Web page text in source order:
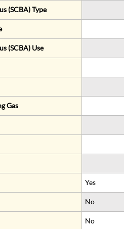
(SCBA) Type
(SCBA) Use
Gas
Yes
No
No